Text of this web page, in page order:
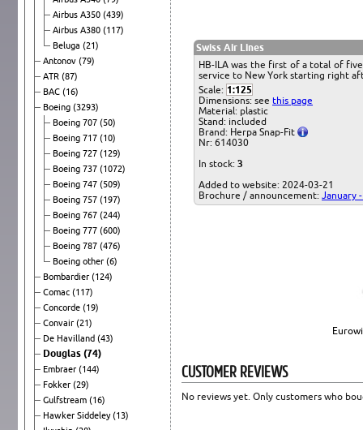
Airbus A350 (439)
Airbus A380 (117)
Beluga (21)
Antonov (79)
ATR (87)
BAC (16)
Boeing (3293)
Boeing 707 (50)
Boeing 717 (10)
Boeing 727 (129)
Boeing 737 (1072)
Boeing 747 (509)
Boeing 757 (197)
Boeing 767 (244)
Boeing 777 (600)
Boeing 787 (476)
Boeing other (6)
Bombardier (124)
Comac (117)
Concorde (19)
Convair (21)
De Havilland (43)
Douglas (74)
Embraer (144)
Fokker (29)
Gulfstream (16)
Hawker Siddeley(13)
Swiss Air Lines
HB-ILA was the first of a total of
service to New York starting right
Scale: 1:125
Dimensions: see this page
Material: plastic
Stand: included
Brand: Herpa Snap-Fit
Nr: 614030
In stock: 3
Added to website: 2024-03-21
Brochure / announcement: January
CUSTOMER REVIEWS
No reviews yet. Only customers who